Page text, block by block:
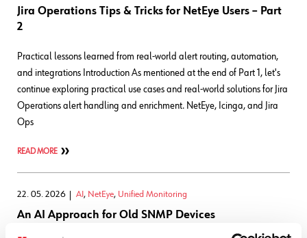
Jira Operations Tips & Tricks for NetEye Users – Part
2
Practical lessons learned from real-world alert routing, automation,
and integrations Introduction As mentioned at the end of Part 1, let's
continue exploring practical use cases and real‑world solutions for Jira
Operations alert handling and enrichment. NetEye, Icinga, and Jira
Ops
READ MORE
22. 05. 2026 AI , NetEye, Unified Monitoring
An AI Approach for Old SNMP Devices